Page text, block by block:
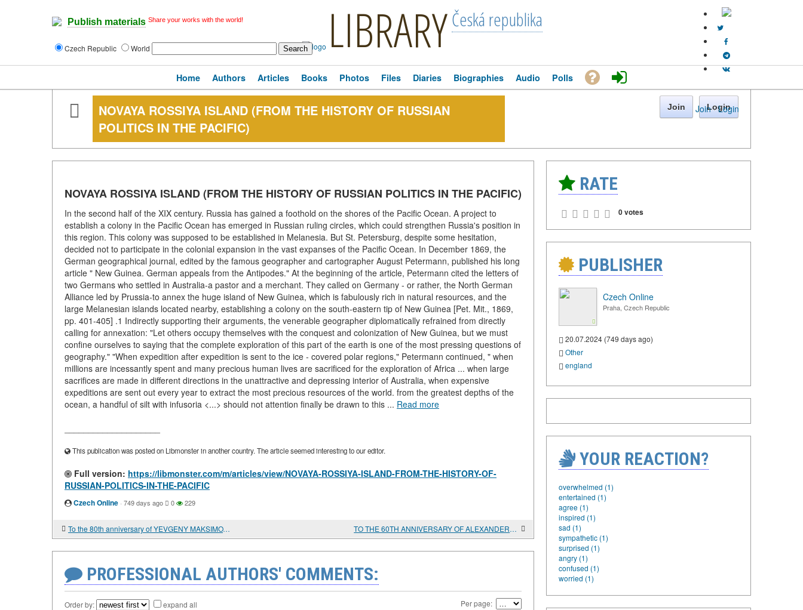
Publish materials Share your works with the world!
Czech Republic World LIBRARYČeská republika
Join · Login
Home Authors Articles Books Photos Files Diaries Biographies Audio Polls
NOVAYA ROSSIYA ISLAND (FROM THE HISTORY OF RUSSIAN
POLITICS IN THE PACIFIC)
Join Login
NOVAYA ROSSIYA ISLAND (FROM THE HISTORY OF RUSSIAN POLITICS IN THE PACIFIC)
In the second half of the XIX century. Russia has gained a foothold on the shores of the Pacific Ocean. A project to
establish a colony in the Pacific Ocean has emerged in Russian ruling circles, which could strengthen Russia's position in
this region. This colony was supposed to be established in Melanesia. But St. Petersburg, despite some hesitation,
decided not to participate in the colonial expansion in the vast expanses of the Pacific Ocean. In December 1869, the
German geographical journal, edited by the famous geographer and cartographer August Petermann, published his long
article " New Guinea. German appeals from the Antipodes." At the beginning of the article, Petermann cited the letters of
two Germans who settled in Australia-a pastor and a merchant. They called on Germany - or rather, the North German
Alliance led by Prussia-to annex the huge island of New Guinea, which is fabulously rich in natural resources, and the
large Melanesian islands located nearby, establishing a colony on the south-eastern tip of New Guinea [Pet. Mit., 1869,
pp. 401-405] .1 Indirectly supporting their arguments, the venerable geographer diplomatically refrained from directly
calling for annexation: "Let others occupy themselves with the conquest and colonization of New Guinea, but we must
confine ourselves to saying that the complete exploration of this part of the earth is one of the most pressing questions of
geography." "When expedition after expedition is sent to the ice - covered polar regions," Petermann continued, " when
millions are incessantly spent and many precious human lives are sacrificed for the exploration of Africa ... when large
sacrifices are made in different directions in the unattractive and depressing interior of Australia, when expensive
expeditions are sent out every year to extract the most precious resources of the world. from the greatest depths of the
ocean, a handful of silt with infusoria <...> should not attention finally be drawn to this ... Read more
This publication was posted on Libmonster in another country. The article seemed interesting to our editor.
Full version: https://libmonster.com/m/articles/view/NOVAYA-ROSSIYA-ISLAND-FROM-THE-HISTORY-OF-
RUSSIAN-POLITICS-IN-THE-PACIFIC
Czech Online · 749 days ago 0 229
To the 80th anniversary of YEVGENY MAKSIMOVICH PRIMAKOV TO THE 60TH ANNIVERSARY OF ALEXANDER VLADIMIROVICH AKIMOV
PROFESSIONAL AUTHORS' COMMENTS:
Order by: expand all Per page:
RATE
0 votes
PUBLISHER
Czech Online
Praha, Czech Republic
20.07.2024 (749 days ago)
Other
england
YOUR REACTION?
overwhelmed (1)
entertained (1)
agree (1)
inspired (1)
sad (1)
sympathetic (1)
surprised (1)
angry (1)
confused (1)
worried (1)